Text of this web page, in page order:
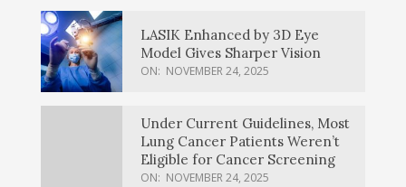
LASIK Enhanced by 3D Eye
Model Gives Sharper Vision
ON: NOVEMBER 24, 2025
Under Current Guidelines, Most
Lung Cancer Patients Weren’t
Eligible for Cancer Screening
ON: NOVEMBER 24, 2025